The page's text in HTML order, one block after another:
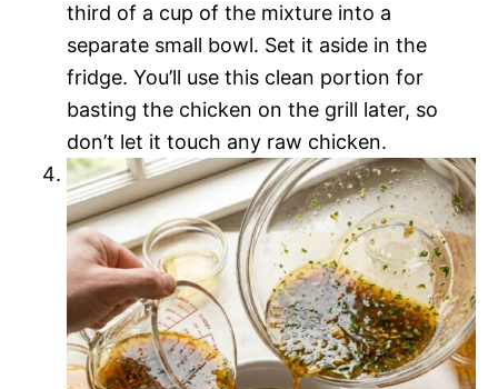
third of a cup of the mixture into a
separate small bowl. Set it aside in the
fridge. You’ll use this clean portion for
basting the chicken on the grill later, so
don’t let it touch any raw chicken.